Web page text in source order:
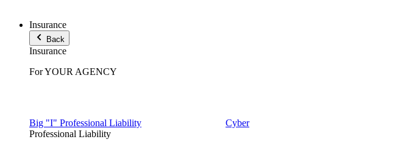
Insurance
Back
Insurance
For YOUR AGENCY
Big "I" Professional Liability
Professional Liability
Cyber